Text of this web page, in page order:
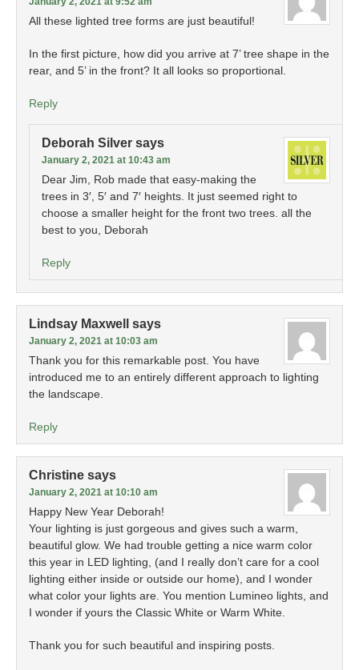
All these lighted tree forms are just beautiful!
In the first picture, how did you arrive at 7’ tree shape in the
rear, and 5’ in the front? It all looks so proportional.
Reply
Deborah Silver says
January 2, 2021 at 10:43 am
Dear Jim, Rob made that easy-making the
trees in 3′, 5′ and 7′ heights. It just seemed right to
choose a smaller height for the front two trees. all the
best to you, Deborah
Reply
Lindsay Maxwell says
January 2, 2021 at 10:03 am
Thank you for this remarkable post. You have
introduced me to an entirely different approach to lighting
the landscape.
Reply
Christine says
January 2, 2021 at 10:10 am
Happy New Year Deborah!
Your lighting is just gorgeous and gives such a warm,
beautiful glow. We had trouble getting a nice warm color
this year in LED lighting, (and I really don’t care for a cool
lighting either inside or outside our home), and I wonder
what color your lights are. You mention Lumineo lights, and
I wonder if yours the Classic White or Warm White.
Thank you for such beautiful and inspiring posts.